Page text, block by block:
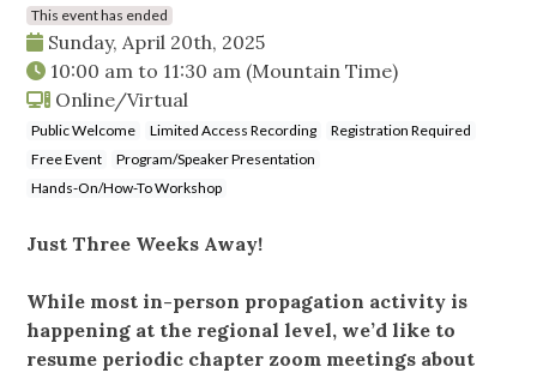
This event has ended
Sunday, April 20th, 2025
10:00 am to 11:30 am (Mountain Time)
Online/Virtual
Public Welcome Limited Access Recording
Registration Required
Free Event
Program/Speaker Presentation
Hands-On/How-To Workshop
Just Three Weeks Away!
While most in-person propagation activity is
happening at the regional level, we’d like to
resume periodic chapter zoom meetings about